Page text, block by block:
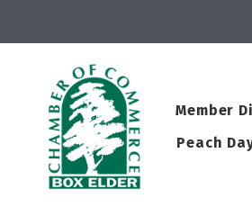
Member
Peach